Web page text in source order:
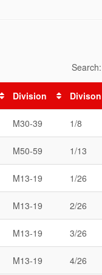
Search:
Division
M30-39 1/8
M50-59 1/13
M13-19 1/26
M13-19 2/26
M13-19 3/26
M13-19 4/26